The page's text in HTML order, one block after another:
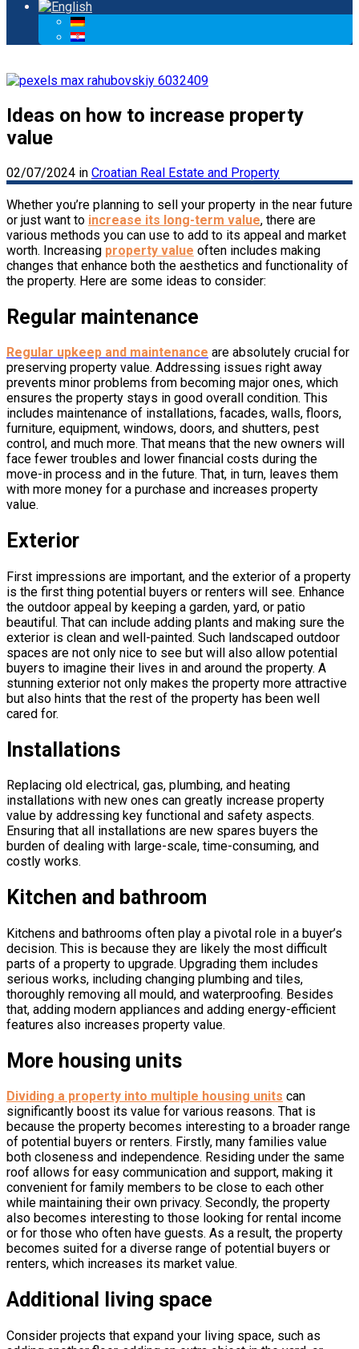
Ideas on how to increase property
value
02/07/2024 in Croatian Real Estate and Property
Whether you’re planning to sell your property in the near future
or just want to increase its long-term value, there are
various methods you can use to add to its appeal and market
worth. Increasing property value often includes making
changes that enhance both the aesthetics and functionality of
the property. Here are some ideas to consider:
Regular maintenance
Regular upkeep and maintenance are absolutely crucial for
preserving property value. Addressing issues right away
prevents minor problems from becoming major ones, which
ensures the property stays in good overall condition. This
includes maintenance of installations, facades, walls, floors,
furniture, equipment, windows, doors, and shutters, pest
control, and much more. That means that the new owners will
face fewer troubles and lower financial costs during the
move-in process and in the future. That, in turn, leaves them
with more money for a purchase and increases property
value.
Exterior
First impressions are important, and the exterior of a property
is the first thing potential buyers or renters will see. Enhance
the outdoor appeal by keeping a garden, yard, or patio
beautiful. That can include adding plants and making sure the
exterior is clean and well-painted. Such landscaped outdoor
spaces are not only nice to see but will also allow potential
buyers to imagine their lives in and around the property. A
stunning exterior not only makes the property more attractive
but also hints that the rest of the property has been well
cared for.
Installations
Replacing old electrical, gas, plumbing, and heating
installations with new ones can greatly increase property
value by addressing key functional and safety aspects.
Ensuring that all installations are new spares buyers the
burden of dealing with large-scale, time-consuming, and
costly works.
Kitchen and bathroom
Kitchens and bathrooms often play a pivotal role in a buyer’s
decision. This is because they are likely the most difficult
parts of a property to upgrade. Upgrading them includes
serious works, including changing plumbing and tiles,
thoroughly removing all mould, and waterproofing. Besides
that, adding modern appliances and adding energy-efficient
features also increases property value.
More housing units
Dividing a property into multiple housing units can
significantly boost its value for various reasons. That is
because the property becomes interesting to a broader range
of potential buyers or renters. Firstly, many families value
both closeness and independence. Residing under the same
roof allows for easy communication and support, making it
convenient for family members to be close to each other
while maintaining their own privacy. Secondly, the property
also becomes interesting to those looking for rental income
or for those who often have guests. As a result, the property
becomes suited for a diverse range of potential buyers or
renters, which increases its market value.
Additional living space
Consider projects that expand your living space, such as